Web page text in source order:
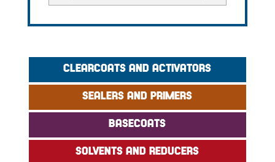
CLEARCOATS AND ACTIVATORS
SEALERS AND PRIMERS
BASECOATS
SOLVENTS AND REDUCERS